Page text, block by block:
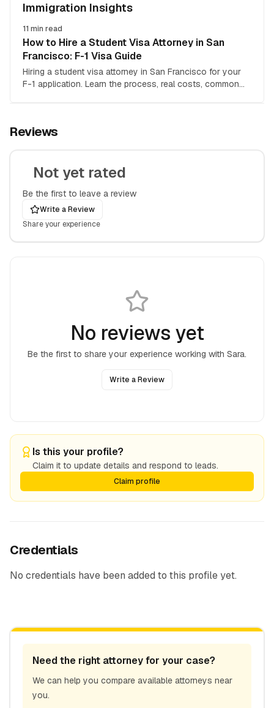
Immigration Insights
11 min read
How to Hire a Student Visa Attorney in San
Francisco: F-1 Visa Guide
Hiring a student visa attorney in San Francisco for your
F-1 application. Learn the process, real costs, common
Reviews
Not yet rated
Be the first to leave a review
Write a Review
Share your experience
No reviews yet
Be the first to share your experience working with Sara.
Write a Review
Is this your profile?
Claim it to update details and respond to leads.
Claim profile
Credentials
No credentials have been added to this profile yet.
Need the right attorney for your case?
We can help you compare available attorneys near
you.